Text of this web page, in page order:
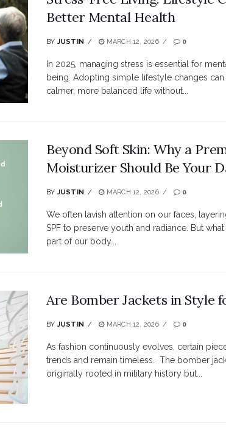
Better Mental Health
BY JUSTIN MARCH 12, 2026 0
In 2025, managing stress is essential for
being. Adopting simple lifestyle changes
calmer, more balanced life without...
Beyond Soft Skin: Why a
Moisturizer Should Be Your
BY JUSTIN MARCH 12, 2026 0
We often lavish attention on our faces,
SPF to preserve youth and radiance. But
part of our body...
Are Bomber Jackets in Style
BY JUSTIN MARCH 12, 2026 0
As fashion continuously evolves, certain
trends and remain timeless. The bomber
originally rooted in military history but...